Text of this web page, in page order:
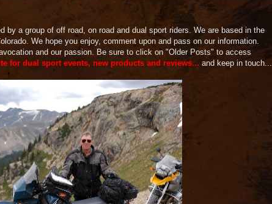
by a group of off road, on road and dual sport riders. We are based in the
We hope you enjoy, comment upon and pass on our information.
and our passion. Be sure to click on "Older Posts" to access
for dual sport events, new products and reviews... and keep in touch...